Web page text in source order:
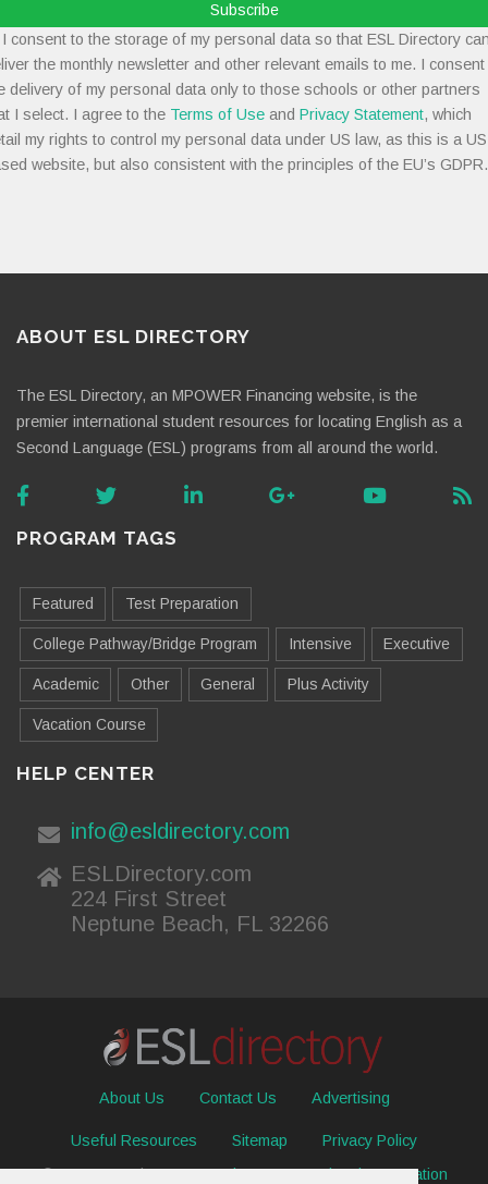
Subscribe
consent to the storage of my personal data so that ESL Directory
the monthly newsletter and other relevant emails to me. I consent
delivery of my personal data only to those schools or other partners
I select. I agree to the Terms of Use and Privacy Statement, which
my rights to control my personal data under US law, as this is a
website, but also consistent with the principles of the EU’s GDPR.
ABOUT ESL DIRECTORY
The ESL Directory, an MPOWER Financing website, is the
premier international student resources for locating English as a
Second Language (ESL) programs from all around the world.
PROGRAM TAGS
Featured Test Preparation
College Pathway/Bridge Program Intensive Executive
Academic Other General Plus Activity
Vacation Course
HELP CENTER
info@esldirectory.com
ESLDirectory.com
224 First Street
Neptune Beach, FL 32266
About Us Contact Us Advertising
Useful Resources Sitemap
Privacy Policy
© 2026 ESL Directory -Envisage International Corporation